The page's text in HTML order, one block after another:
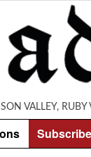
VALLEY,